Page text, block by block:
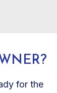
for the